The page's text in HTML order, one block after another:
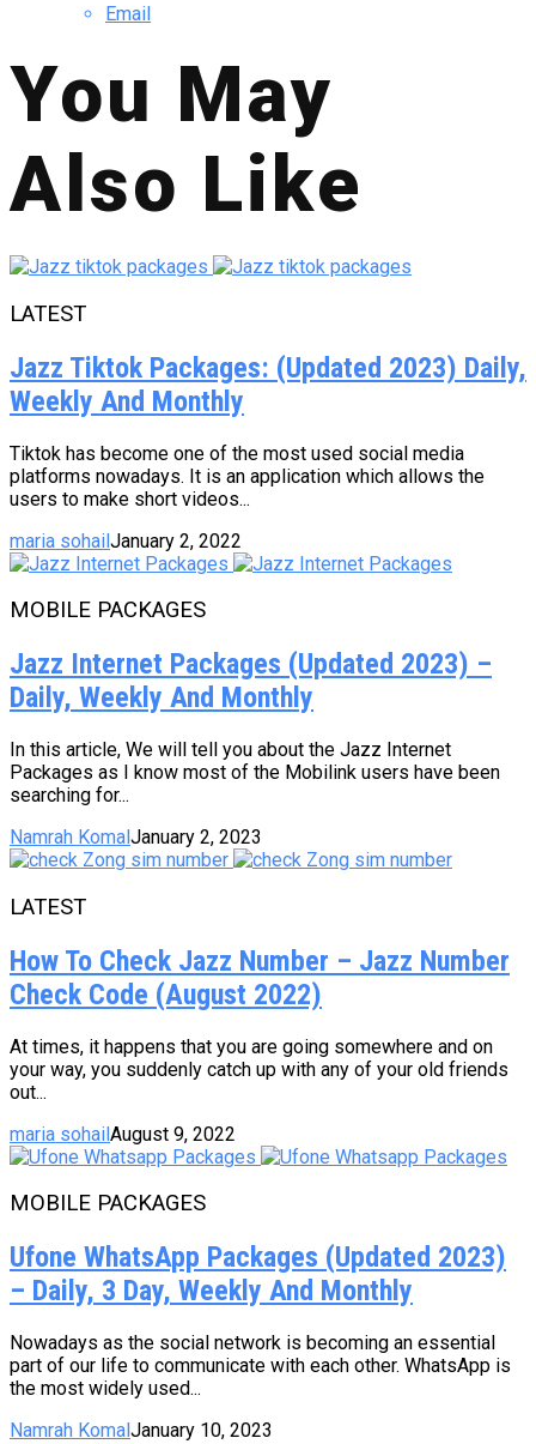
Email
You May
Also Like
LATEST
Jazz Tiktok Packages: (Updated 2023) Daily,
Weekly And Monthly
Tiktok has become one of the most used social media
platforms nowadays. It is an application which allows the
users to make short videos...
maria sohailJanuary 2, 2022
MOBILE PACKAGES
Jazz Internet Packages (Updated 2023) –
Daily, Weekly And Monthly
In this article, We will tell you about the Jazz Internet
Packages as I know most of the Mobilink users have been
searching for...
Namrah KomalJanuary 2, 2023
LATEST
How To Check Jazz Number – Jazz Number
Check Code (August 2022)
At times, it happens that you are going somewhere and on
your way, you suddenly catch up with any of your old friends
out...
maria sohailAugust 9, 2022
MOBILE PACKAGES
Ufone WhatsApp Packages (Updated 2023)
– Daily, 3 Day, Weekly And Monthly
Nowadays as the social network is becoming an essential
part of our life to communicate with each other. WhatsApp is
the most widely used...
Namrah Komal January 10, 2023